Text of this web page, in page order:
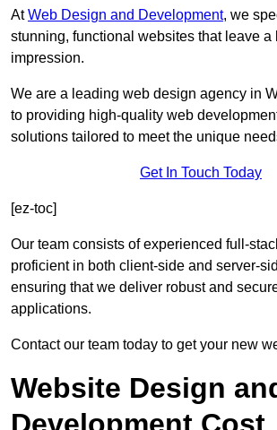
AtWeb Design and Development, we
stunning, functional websites that leave a
impression.
We are a leading web design agency in
to providing high-quality web
solutions tailored to meet the unique
Get In Touch Today
[ez-toc]
Our team consists of experienced full-
proficient in both client-side and server-
ensuring that we deliver robust and
applications.
Contact our team today to get your new
Website Design